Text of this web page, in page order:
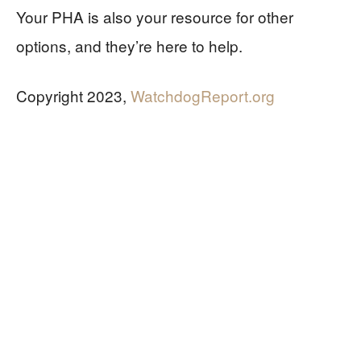
Your PHA is also your resource for other
options, and they’re here to help.
Copyright 2023, WatchdogReport.org